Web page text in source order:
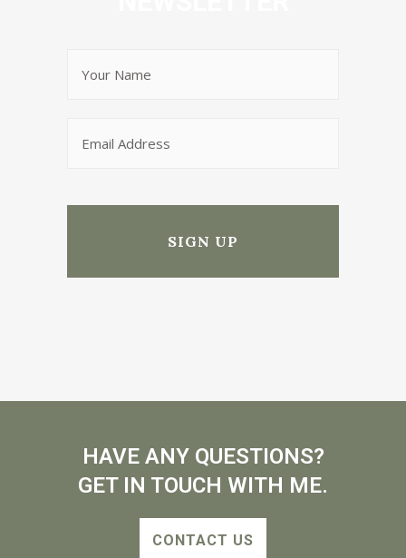
HAVE ANY QUESTIONS?
GET IN TOUCH WITH ME.
CONTACT US